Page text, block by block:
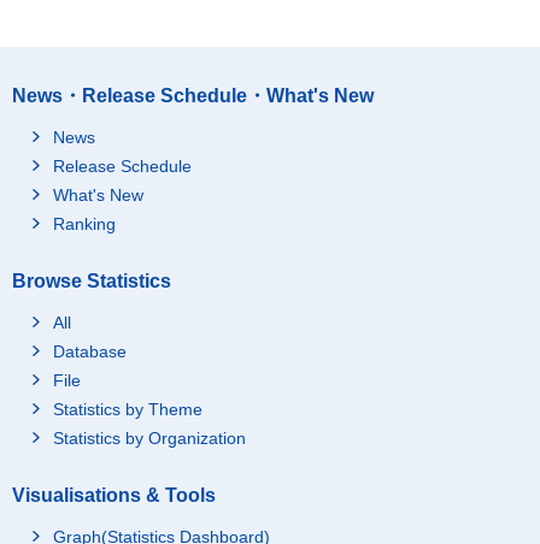
News・Release Schedule・What's New
News
Release Schedule
What's New
Ranking
Browse Statistics
All
Database
File
Statistics by Theme
Statistics by Organization
Visualisations & Tools
Graph(Statistics Dashboard)